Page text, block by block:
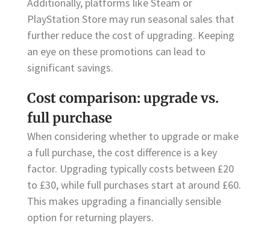
Additionally, platforms like Steam or
PlayStation Store may run seasonal sales that
further reduce the cost of upgrading. Keeping
an eye on these promotions can lead to
significant savings.
Cost comparison: upgrade vs.
full purchase
When considering whether to upgrade or make
a full purchase, the cost difference is a key
factor. Upgrading typically costs between £20
to £30, while full purchases start at around £60.
This makes upgrading a financially sensible
option for returning players.